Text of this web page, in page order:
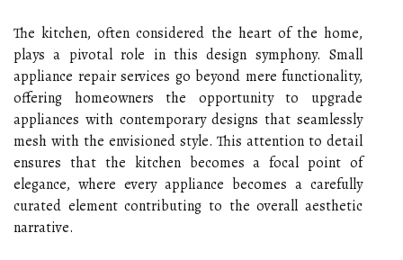
The kitchen, often considered the heart of the home,
plays a pivotal role in this design symphony. Small
appliance repair services go beyond mere functionality,
offering homeowners the opportunity to upgrade
appliances with contemporary designs that seamlessly
mesh with the envisioned style. This attention to detail
ensures that the kitchen becomes a focal point of
elegance, where every appliance becomes a carefully
curated element contributing to the overall aesthetic
narrative.